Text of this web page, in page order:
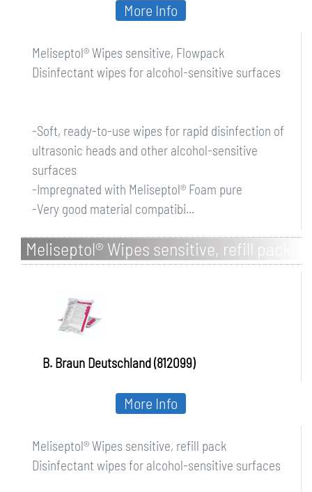
Meliseptol® Wipes sensitive, Flowpack
Disinfectant wipes for alcohol-sensitive surfaces
-Soft, ready-to-use wipes for rapid disinfection of
ultrasonic heads and other alcohol-sensitive
surfaces
-Impregnated with Meliseptol® Foam pure
-Very good material compatibi...
More Info
Meliseptol® Wipes sensitive, refill pack
B. Braun Deutschland (812099)
Meliseptol® Wipes sensitive, refill pack
Disinfectant wipes for alcohol-sensitive surfaces
More Info